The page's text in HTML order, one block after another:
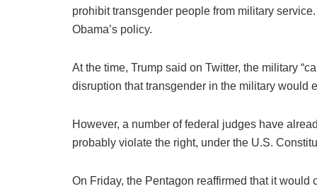
prohibit transgender people from military
Obama’s policy.
At the time, Trump said on Twitter, the military
disruption that transgender in the military would
However, a number of federal judges have
probably violate the right, under the U.S.
On Friday, the Pentagon reaffirmed that it would